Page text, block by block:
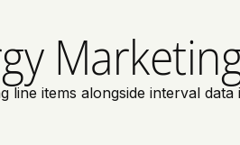
line items alongside interval data